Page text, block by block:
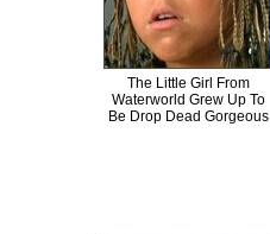
The Little Girl From
Waterworld Grew Up To
Be Drop Dead Gorgeous